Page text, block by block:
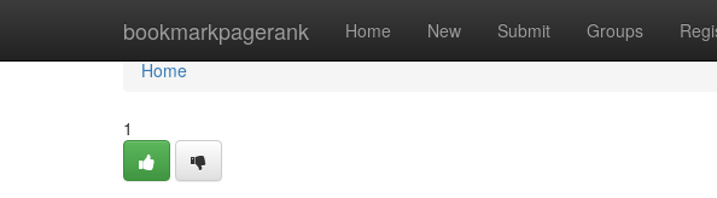
bookmarkpagerank Home New Submit Groups
Home
Home
1